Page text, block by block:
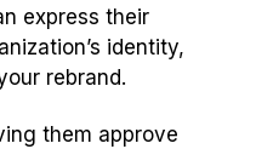
express their
identity,
rebrand.
them approve